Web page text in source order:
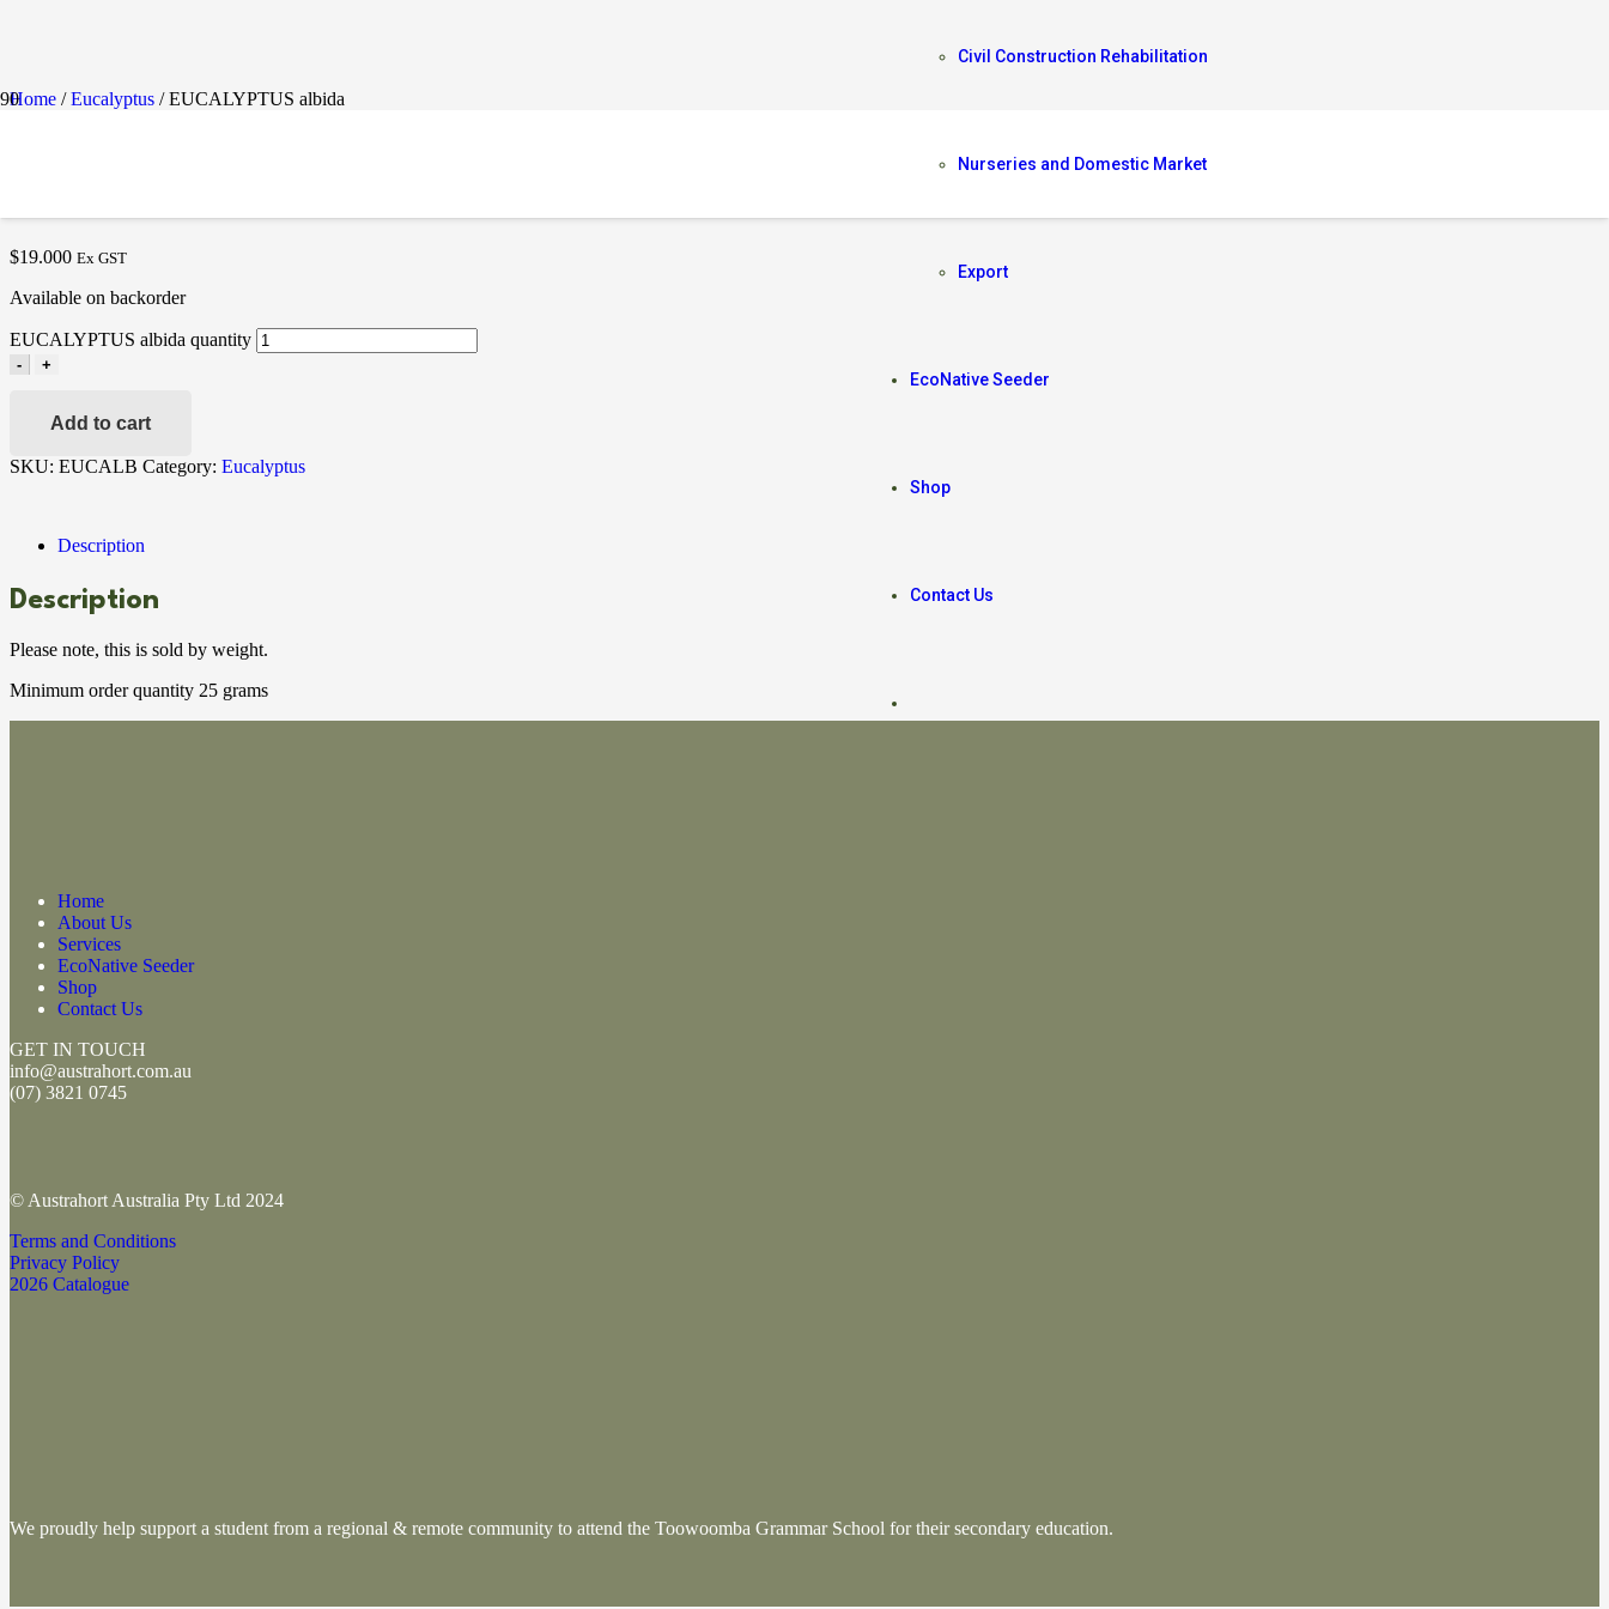
Civil Construction Rehabilitation
Nurseries and Domestic Market
Export
EcoNative Seeder
Shop
Contact Us
Home /Eucalyptus / EUCALYPTUS albida
$19.000 Ex GST
Available on backorder
EUCALYPTUS albida quantity
- +
Add to cart
SKU: EUCALB Category: Eucalyptus
Description
Description
Please note, this is sold by weight.
Minimum order quantity 25 grams
Home
About Us
Services
EcoNative Seeder
Shop
Contact Us
GET IN TOUCH
info@austrahort.com.au
(07) 3821 0745
© Austrahort Australia Pty Ltd 2024
Terms and Conditions
Privacy Policy
2026 Catalogue
We proudly help support a student from a regional & remote community to attend the Toowoomba Grammar School for their secondary education.